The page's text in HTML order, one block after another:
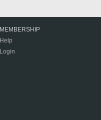
MEMBERSHIP
Help
Login